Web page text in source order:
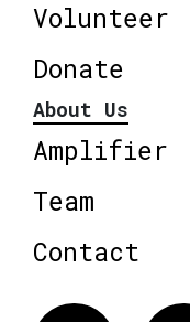
Volunteer
Donate
About Us
Amplifier
Team
Contact